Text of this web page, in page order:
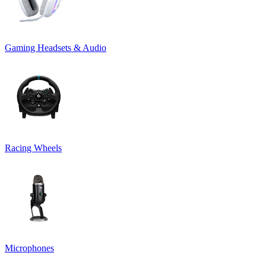
Gaming Headsets & Audio
Racing Wheels
Microphones